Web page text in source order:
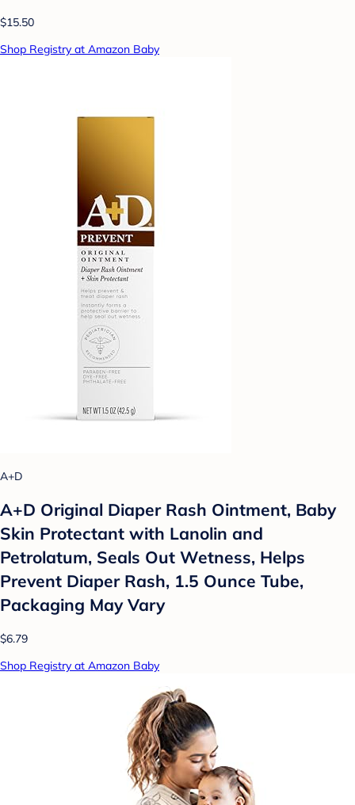
$15.50
Shop Registry at Amazon Baby
A+D
A+D Original Diaper Rash Ointment, Baby
Skin Protectant with Lanolin and
Petrolatum, Seals Out Wetness, Helps
Prevent Diaper Rash, 1.5 Ounce Tube,
Packaging May Vary
$6.79
Shop Registry at Amazon Baby